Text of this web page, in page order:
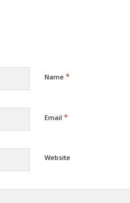
Name *
Email *
Website